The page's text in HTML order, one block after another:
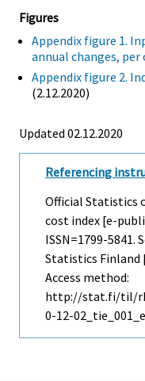
Figures
Appendix figure 1.
annual changes, per
Appendix figure 2.
(2.12.2020)
Updated 02.12.2020
Referencing
Official Statistics
cost index [e-
ISSN=1799-5841.
Statistics Finland
Access method:
http://stat.fi/til/
0-12-